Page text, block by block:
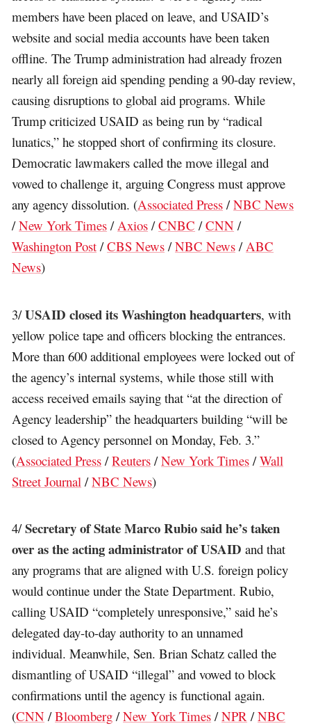
members have been placed on leave, and USAID’s
website and social media accounts have been taken
offline. The Trump administration had already frozen
nearly all foreign aid spending pending a 90-day review,
causing disruptions to global aid programs. While
Trump criticized USAID as being run by “radical
lunatics,” he stopped short of confirming its closure.
Democratic lawmakers called the move illegal and
vowed to challenge it, arguing Congress must approve
any agency dissolution. (Associated Press /NBC News
/New York Times /Axios /CNBC /CNN /
Washington Post /CBS News /NBC News /ABC
News)
3/USAID closed its Washington headquarters, with
yellow police tape and officers blocking the entrances.
More than 600 additional employees were locked out of
the agency’s internal systems, while those still with
access received emails saying that “at the direction of
Agency leadership” the headquarters building “will be
closed to Agency personnel on Monday, Feb. 3.”
(Associated Press /Reuters /New York Times /Wall
Street Journal /NBC News)
4/Secretary of State Marco Rubio said he’s taken
over as the acting administrator of USAID and that
any programs that are aligned with U.S. foreign policy
would continue under the State Department. Rubio,
calling USAID “completely unresponsive,” said he’s
delegated day-to-day authority to an unnamed
individual. Meanwhile, Sen. Brian Schatz called the
dismantling of USAID “illegal” and vowed to block
confirmations until the agency is functional again.
(CNN /Bloomberg /New York Times /NPR /NBC